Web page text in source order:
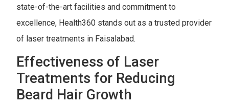
state-of-the-art facilities and commitment to
excellence, Health360 stands out as a trusted provider
of laser treatments in Faisalabad.
Effectiveness of Laser
Treatments for Reducing
Beard Hair Growth